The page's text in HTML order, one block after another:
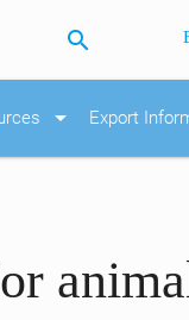
search
arrow_drop_down Export